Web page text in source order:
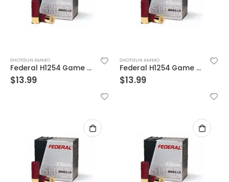
SHOTGUN AMMO
Federal H1254 Game SHOK Field 11/4 25 Rounds Per Box
$13.99
SHOTGUN AMMO
Federal H1254 Game SHOK Field 11/4 25 Rounds Per Box
$13.99